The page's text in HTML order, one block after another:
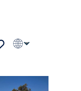
DE